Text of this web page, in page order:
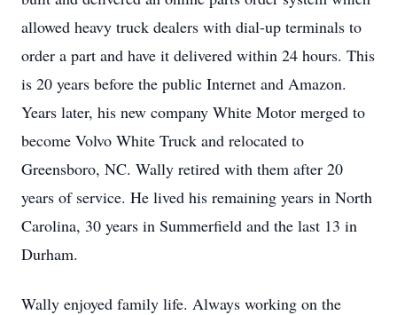
allowed heavy truck dealers with dial-up terminals to
order a part and have it delivered within 24 hours. This
is 20 years before the public Internet and Amazon.
Years later, his new company White Motor merged to
become Volvo White Truck and relocated to
Greensboro, NC. Wally retired with them after 20
years of service. He lived his remaining years in North
Carolina, 30 years in Summerfield and the last 13 in
Durham.
Wally enjoyed family life. Always working on the